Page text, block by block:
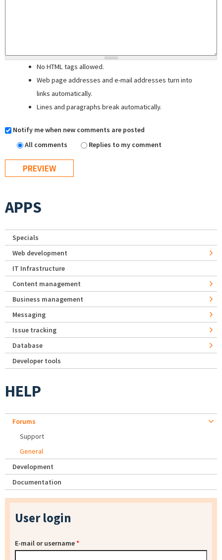
No HTML tags allowed.
Web page addresses and e-mail addresses turn into
links automatically.
Lines and paragraphs break automatically.
Notify me when new comments are posted
All comments
Replies to my comment
APPS
Specials
Web development
IT Infrastructure
Content management
Business management
Messaging
Issue tracking
Database
Developer tools
HELP
Forums
Support
General
Development
Documentation
User login
E-mail or username*